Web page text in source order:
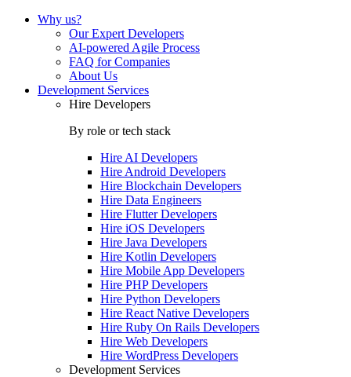
Why us?
Our Expert Developers
AI-powered Agile Process
FAQ for Companies
About Us
Development Services
Hire Developers
By role or tech stack
Hire AI Developers
Hire Android Developers
Hire Blockchain Developers
Hire Data Engineers
Hire Flutter Developers
Hire iOS Developers
Hire Java Developers
Hire Kotlin Developers
Hire Mobile App Developers
Hire PHP Developers
Hire Python Developers
Hire React Native Developers
Hire Ruby On Rails Developers
Hire Web Developers
Hire WordPress Developers
Development Services